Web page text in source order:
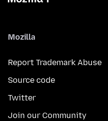
Mozilla
Report Trademark Abuse
Source code
Twitter
Join our Community